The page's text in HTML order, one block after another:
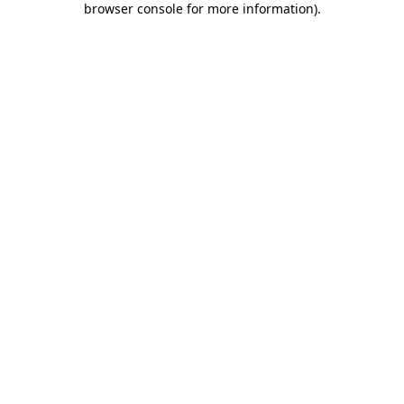
browser console for more information).